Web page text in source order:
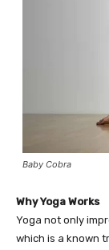
Baby Cobra
Why Yoga Works
Yoga not only
which is a known